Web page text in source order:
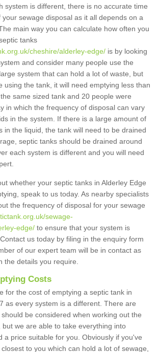
system is different, there is no accurate time
sewage disposal as it all depends on a
main way you can calculate how often you
tanks
cheshire/alderley-edge/ is by looking
and consider many people use the
system that can hold a lot of waste, but
using the tank, it will need emptying less than
same sized tank and 20 people were
in which the frequency of disposal can vary
in the system. If there is a large amount of
in the liquid, the tank will need to be drained
septic tanks should be drained around
each system is different and you will need
whether your septic tanks in Alderley Edge
speak to us today. As nearby specialists
the frequency of disposal for your sewage
sewage-
edge/ to ensure that your system is
us today by filing in the enquiry form
of our expert team will be in contact as
the details you require.
Costs
for the cost of emptying a septic tank in
as every system is a different. There are
be considered when working out the
we are able to take everything into
a price suitable for you. Obviously if you've
to you which can hold a lot of sewage,